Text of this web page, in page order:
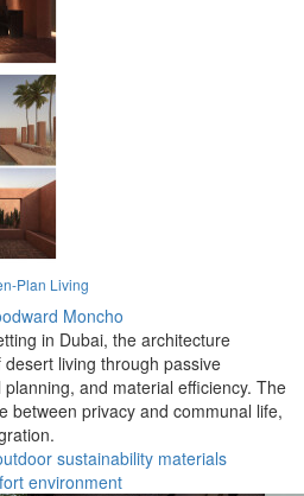
Plan Living
Moncho
in Dubai, the architecture
living through passive
and material efficiency. The
between privacy and communal life,
sustainability materials
environment